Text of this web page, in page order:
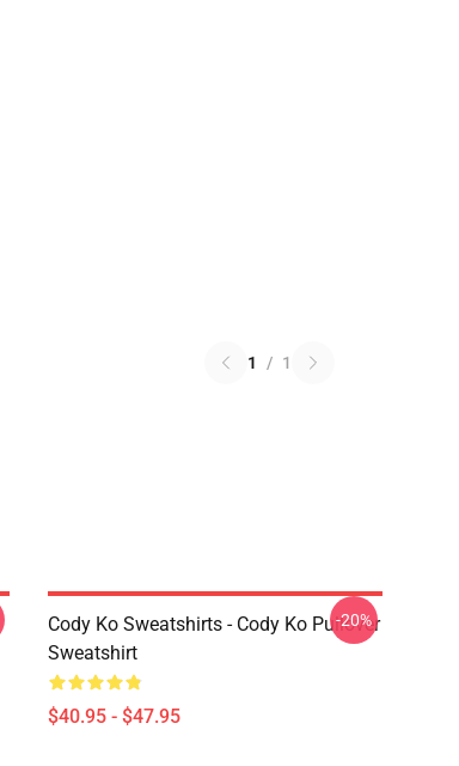
1 / 1
Cody Ko Sweatshirts - Cody Ko Pullover
Sweatshirt
$40.95 - $47.95
-20%